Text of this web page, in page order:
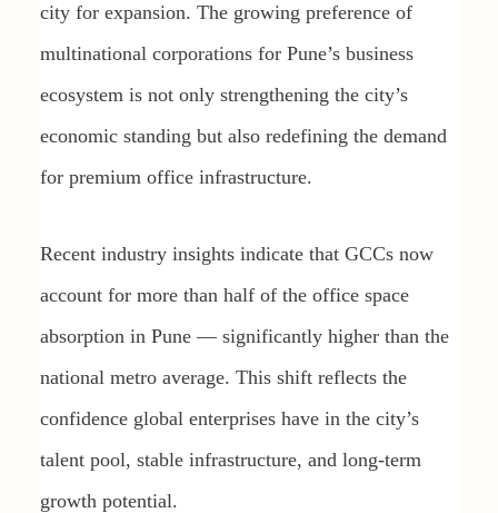
city for expansion. The growing preference of
multinational corporations for Pune’s business
ecosystem is not only strengthening the city’s
economic standing but also redefining the demand
for premium office infrastructure.
Recent industry insights indicate that GCCs now
account for more than half of the office space
absorption in Pune — significantly higher than the
national metro average. This shift reflects the
confidence global enterprises have in the city’s
talent pool, stable infrastructure, and long-term
growth potential.